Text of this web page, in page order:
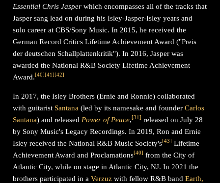
Essential Chris Jasper which encompasses all of the tracks that
Jasper sang lead on during his Isley-Jasper-Isley years and
solo career at CBS/Sony Music. In 2015, he received the
German Record Critics Lifetime Achievement Award ("Preis
der deutschen Schallplattenkritik"). In 2016, Jasper was
awarded the National R&B Society Lifetime Achievement
Award.[40] [41] [42]
In 2017, the Isley Brothers (Ernie and Ronnie) collaborated
with guitarist Santana (led by its namesake and founderCarlos
Santana) and released Power of Peace,[31] released on July 28
by Sony Music's Legacy Recordings. In 2019, Ron and Ernie
Isley received the National R&B Music Society's[43] Lifetime
Achievement Award and Proclamations[40] from the City of
Atlantic City, while on stage in Atlantic City, NJ. In 2021 the
brothers participated in aVerzuz with fellow R&B bandEarth,